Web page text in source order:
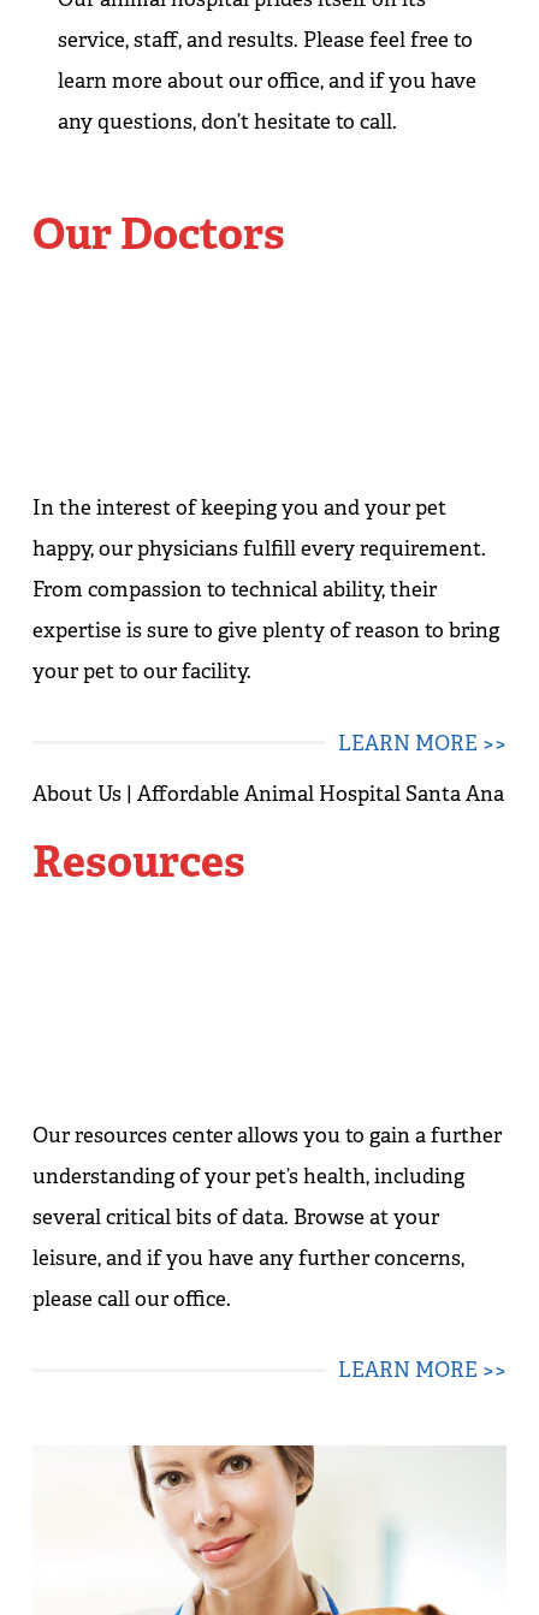
service, staff, and results. Please feel free to
learn more about our office, and if you have
any questions, don’t hesitate to call.
Our Doctors
In the interest of keeping you and your pet
happy, our physicians fulfill every requirement.
From compassion to technical ability, their
expertise is sure to give plenty of reason to bring
your pet to our facility.
LEARN MORE >>
Resources
Our resources center allows you to gain a further
understanding of your pet’s health, including
several critical bits of data. Browse at your
leisure, and if you have any further concerns,
please call our office.
LEARN MORE >>